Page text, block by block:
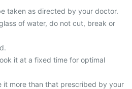
taken as directed by your doctor.
of water, do not cut, break or
it at a fixed time for optimal
it more than that prescribed by your